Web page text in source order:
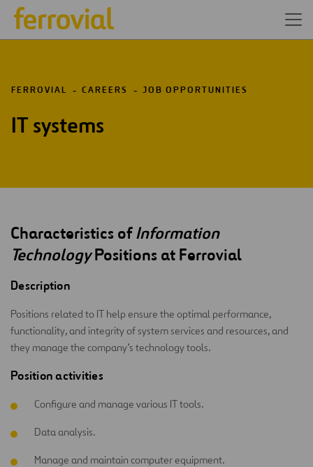
FERROVIAL CAREERS JOB OPPORTUNITIES
IT systems
Characteristics ofInformation
Technology Positions at Ferrovial
Description
Positions related to IT help ensure the optimal performance,
functionality, and integrity of system services and resources, and
they manage the company’s technology tools.
Position activities
Configure and manage various IT tools.
Data analysis.
Manage and maintain computer equipment.